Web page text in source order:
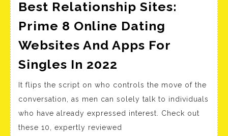
to-
be
Best Relationship Sites:
Prime 8 Online Dating
Websites And Apps For
Singles In 2022
Sites:
Prime
8
It flips the script on who controls the move of the
conversation, as men can solely talk to individuals
who have already expressed interest. Check out
these 10, expertly reviewed